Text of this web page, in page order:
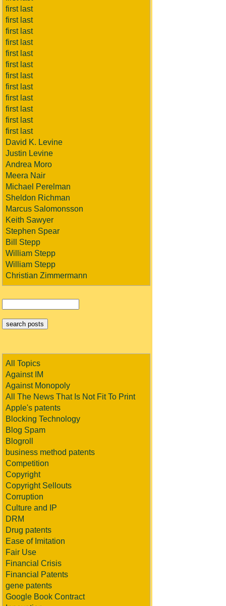
first last
first last
first last
first last
first last
first last
first last
first last
first last
first last
first last
first last
David K. Levine
Justin Levine
Andrea Moro
Meera Nair
Michael Perelman
Sheldon Richman
Marcus Salomonsson
Keith Sawyer
Stephen Spear
Bill Stepp
William Stepp
William Stepp
Christian Zimmermann
All Topics
Against IM
Against Monopoly
All The News That Is Not Fit To Print
Apple's patents
Blocking Technology
Blog Spam
Blogroll
business method patents
Competition
Copyright
Copyright Sellouts
Corruption
Culture and IP
DRM
Drug patents
Ease of Imitation
Fair Use
Financial Crisis
Financial Patents
gene patents
Google Book Contract